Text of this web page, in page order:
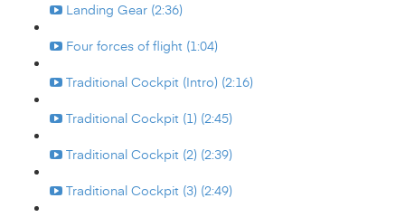
Landing Gear (2:36)
Four forces of flight (1:04)
Traditional Cockpit (Intro) (2:16)
Traditional Cockpit (1) (2:45)
Traditional Cockpit (2) (2:39)
Traditional Cockpit (3) (2:49)